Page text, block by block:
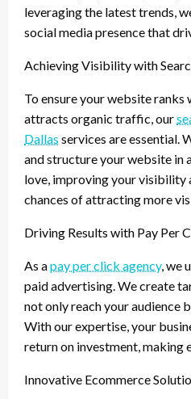
leveraging the latest trends,
social media presence that
Achieving Visibility with
To ensure your website ranks
attracts organic traffic, our
Dallas services are essential.
and structure your website in
love, improving your visibility
chances of attracting more
Driving Results with Pay Per
As apay per click agency, we
paid advertising. We create
not only reach your audience
With our expertise, your
return on investment, making
Innovative Ecommerce